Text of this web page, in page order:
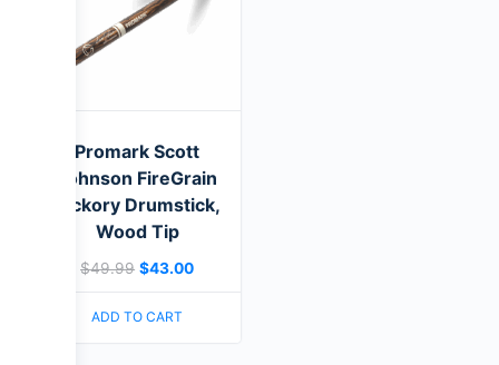
Promark Scott
Johnson FireGrain
Hickory Drumstick,
Wood Tip
$49.99 $43.00
ADD TO CART